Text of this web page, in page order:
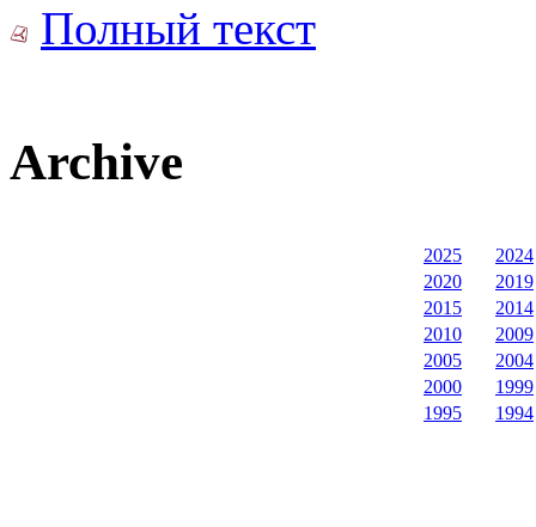
Полный текст
Archive
2025
2024
2020
2019
2015
2014
2010
2009
2005
2004
2000
1999
1995
1994